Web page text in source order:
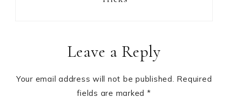
InteractionsLeave a Reply
Your email address will not be published. Required
fields are marked *